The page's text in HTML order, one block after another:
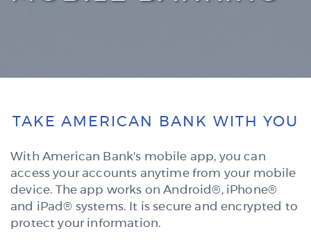
TAKE AMERICAN BANK WITH YOU
With American Bank's mobile app, you can
access your accounts anytime from your mobile
device. The app works on Android®, iPhone®
and iPad® systems. It is secure and encrypted to
protect your information.